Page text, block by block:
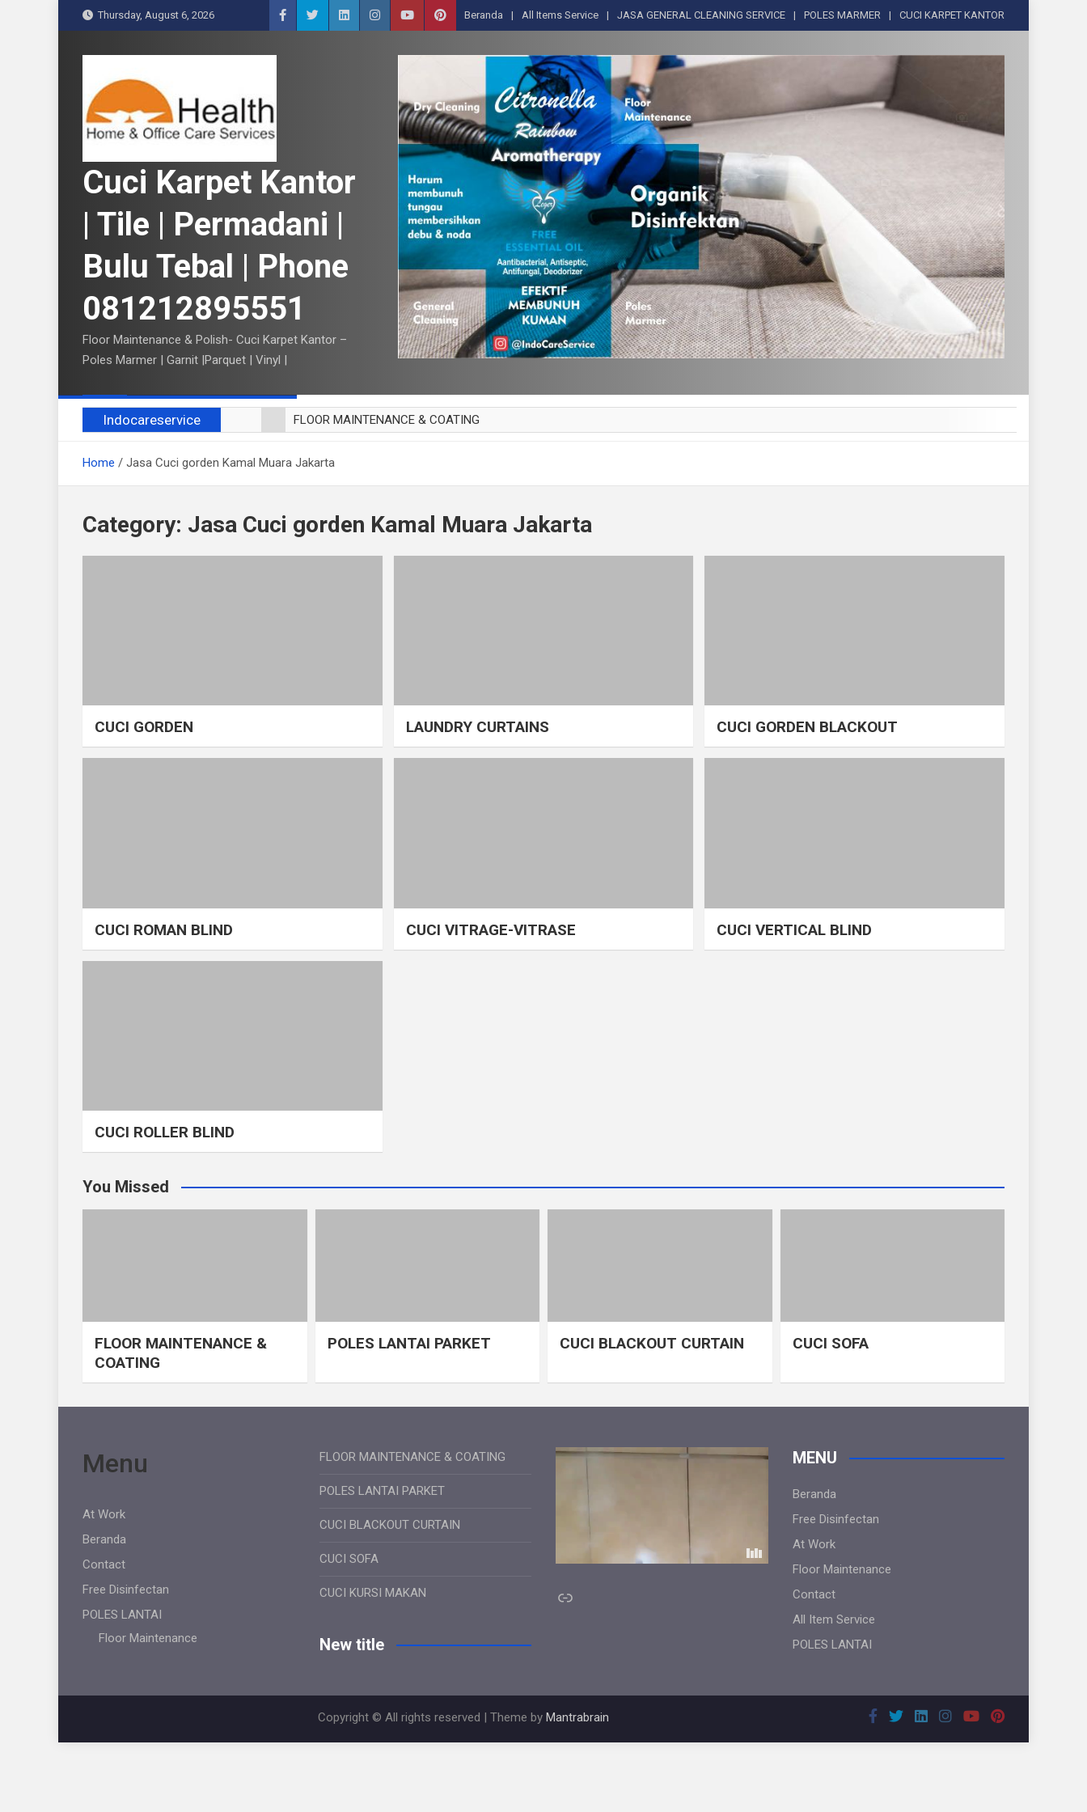
k
Thursday, August 6, 2026 Beranda All Items Service JASA GENERAL CLEANING SERVICE POLES MARMER CUCI KARPET KANTOR
Cuci Karpet Kantor
| Tile | Permadani |
Bulu Tebal | Phone
081212895551
Floor Maintenance & Polish- Cuci Karpet Kantor –
Poles Marmer | Garnit |Parquet | Vinyl |
Indocareservice
FLOOR MAINTENANCE & COATING
CUCI BLACKOUT CURTAIN
CUCI KURSI MAKAN
Home Jasa Cuci gorden Kamal Muara Jakarta
Category: Jasa Cuci gorden Kamal Muara Jakarta
CUCI GORDEN LAUNDRY CURTAINS CUCI GORDEN BLACKOUT
CUCI ROMAN BLIND CUCI VITRAGE-VITRASE CUCI VERTICAL BLIND
CUCI ROLLER BLIND
You Missed
FLOOR MAINTENANCE &
COATING
POLES LANTAI PARKET CUCI BLACKOUT CURTAIN CUCI SOFA
Menu
At Work
Beranda
Contact
Free Disinfectan
POLES LANTAI
Floor Maintenance
FLOOR MAINTENANCE & COATING
POLES LANTAI PARKET
CUCI BLACKOUT CURTAIN
CUCI SOFA
CUCI KURSI MAKAN
New title
Link
MENU
Beranda
Free Disinfectan
At Work
Floor Maintenance
Contact
All Item Service
POLES LANTAI
Copyright © All rights reserved | Theme by Mantrabrain